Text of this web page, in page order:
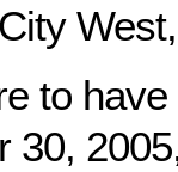
to
30,